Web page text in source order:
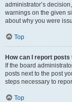
administrator’s
warnings on the given
about why you were
Top
How can I report
If the board
posts next to the post
steps necessary to
Top